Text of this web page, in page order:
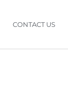
CONTACT US